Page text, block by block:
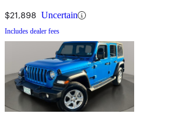
$21,898 Uncertain
Includes dealer fees